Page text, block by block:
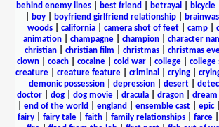
behind enemy lines| best friend betrayal bicycle|
boy| boyfriend girlfriend relationship|
woods
california camera shot of feet camp
animation
champagne champion character
christian| christian film christmas| christmas
clown| coach| cocaine| cold war| college| college
creature
creature feature criminal crying
demonic possession| depression| desert|
doctor| dog| dog movie| dracula| dragon| dream
end of the world england ensemble cast| epic|
fairy| fairy tale| faith| family relationships| farce|